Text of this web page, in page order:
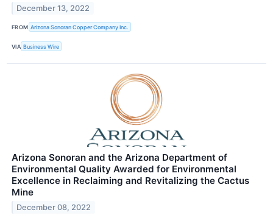
December 13, 2022
FROM Arizona Sonoran Copper Company Inc.
VIA Business Wire
Arizona Sonoran and the Arizona Department of
Environmental Quality Awarded for Environmental
Excellence in Reclaiming and Revitalizing the Cactus
Mine
December 08, 2022